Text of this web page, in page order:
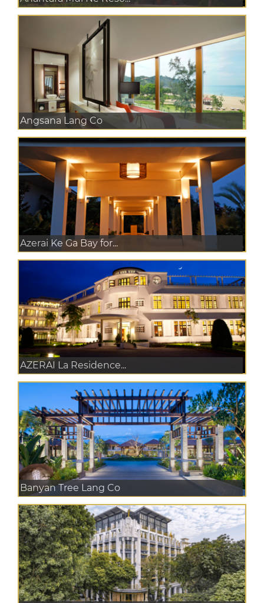
Angsana Lang Co
Azerai Ke Ga Bay for...
AZERAI La Residence...
Banyan Tree Lang Co